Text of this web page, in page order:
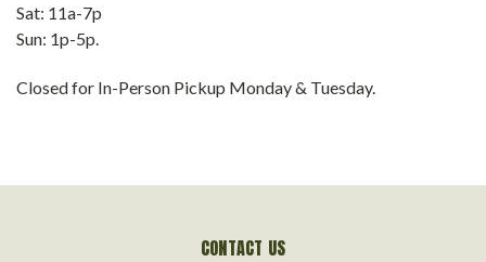
Sat: 11a-7p
Sun: 1p-5p.
Closed for In-Person Pickup Monday & Tuesday.
CONTACT US